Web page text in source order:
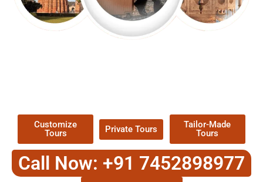
Customize
Tours
Private Tours
Tailor-Made
Tours
Call Now: +91 7452898977